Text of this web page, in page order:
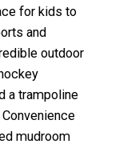
for kids to
and
outdoor
a trampoline
mudroom